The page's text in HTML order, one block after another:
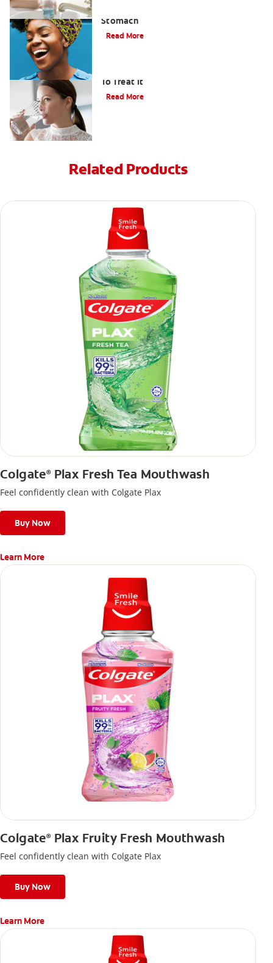
Stomach
Read More
To Treat It
Read More
Related Products
Colgate®Plax Fresh Tea Mouthwash
Feel confidently clean with Colgate Plax
Buy Now
Learn More
Colgate®Plax Fruity Fresh Mouthwash
Feel confidently clean with Colgate Plax
Buy Now
Learn More